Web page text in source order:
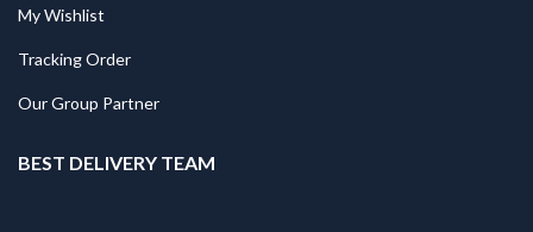
My Wishlist
Tracking Order
Our Group Partner
BEST DELIVERY TEAM